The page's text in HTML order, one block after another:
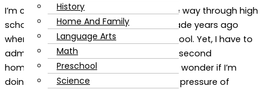
History
Home And Family
Language Arts
Math
Preschool
Science
I’m committed to homeschooling all the way through high
school. It’s a decision that my family made years ago
when our son was still in elementary school. Yet, I have to
admit, that even as we are entering our second
homeschooling high school year, I often wonder if I’m
doing the right thing for him. I’ve felt the pressure of